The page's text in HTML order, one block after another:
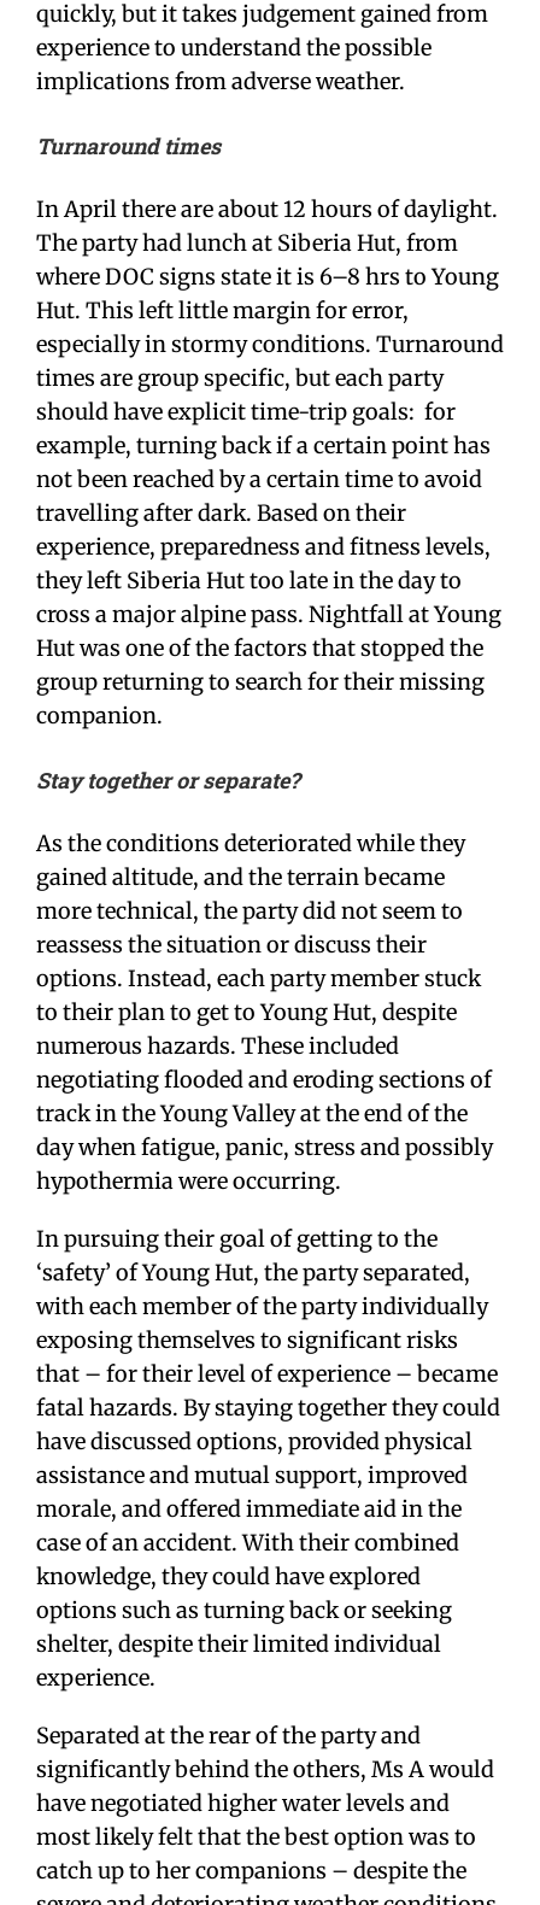
quickly, but it takes judgement gained from
experience to understand the possible
implications from adverse weather.
Turnaround times
In April there are about 12 hours of daylight.
The party had lunch at Siberia Hut, from
where DOC signs state it is 6–8 hrs to Young
Hut. This left little margin for error,
especially in stormy conditions. Turnaround
times are group specific, but each party
should have explicit time-trip goals: for
example, turning back if a certain point has
not been reached by a certain time to avoid
travelling after dark. Based on their
experience, preparedness and fitness levels,
they left Siberia Hut too late in the day to
cross a major alpine pass. Nightfall at Young
Hut was one of the factors that stopped the
group returning to search for their missing
companion.
Stay together or separate?
As the conditions deteriorated while they
gained altitude, and the terrain became
more technical, the party did not seem to
reassess the situation or discuss their
options. Instead, each party member stuck
to their plan to get to Young Hut, despite
numerous hazards. These included
negotiating flooded and eroding sections of
track in the Young Valley at the end of the
day when fatigue, panic, stress and possibly
hypothermia were occurring.
In pursuing their goal of getting to the
‘safety’ of Young Hut, the party separated,
with each member of the party individually
exposing themselves to significant risks
that – for their level of experience – became
fatal hazards. By staying together they could
have discussed options, provided physical
assistance and mutual support, improved
morale, and offered immediate aid in the
case of an accident. With their combined
knowledge, they could have explored
options such as turning back or seeking
shelter, despite their limited individual
experience.
Separated at the rear of the party and
significantly behind the others, Ms A would
have negotiated higher water levels and
most likely felt that the best option was to
catch up to her companions – despite the